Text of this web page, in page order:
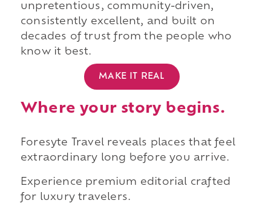
unpretentious, community-driven,
consistently excellent, and built on
decades of trust from the people who
know it best.
MAKE IT REAL
Where your story begins.
Foresyte Travel reveals places that feel
extraordinary long before you arrive.
Experience premium editorial crafted
for luxury travelers.